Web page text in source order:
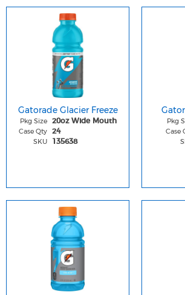
Gatorade Glacier Freeze
Pkg Size 20oz Wide Mouth
Case Qty 24
SKU 135638
Pkg
Case